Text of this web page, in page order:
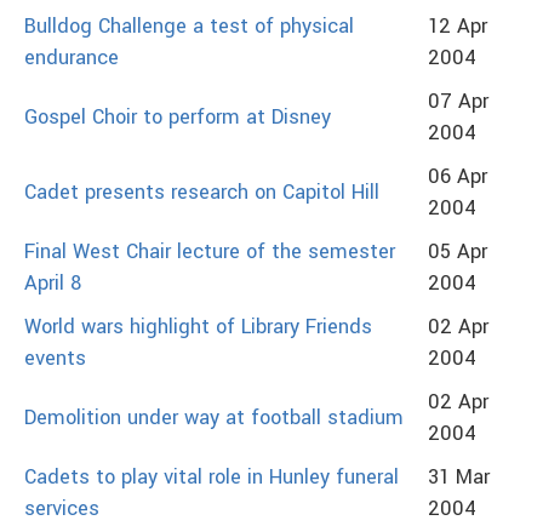
Bulldog Challenge a test of physical
endurance
12 Apr
2004
Gospel Choir to perform at Disney
07 Apr
2004
Cadet presents research on Capitol Hill
06 Apr
2004
Final West Chair lecture of the semester
April 8
05 Apr
2004
World wars highlight of Library Friends
events
02 Apr
2004
Demolition under way at football stadium
02 Apr
2004
Cadets to play vital role in Hunley funeral
services
31 Mar
2004